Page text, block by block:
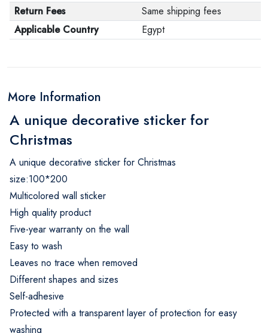
Return Fees
Same shipping fees
Applicable Country
Egypt
More Information
A unique decorative sticker for
Christmas
A unique decorative sticker for Christmas
size:100*200
Multicolored wall sticker
High quality product
Five-year warranty on the wall
Easy to wash
Leaves no trace when removed
Different shapes and sizes
Self-adhesive
Protected with a transparent layer of protection for easy
washing